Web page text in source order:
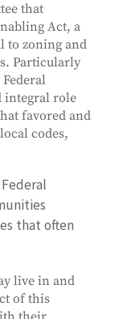
that
Act, a
to zoning and
Particularly
integral role
favored and
codes,
that often
live in and
of this